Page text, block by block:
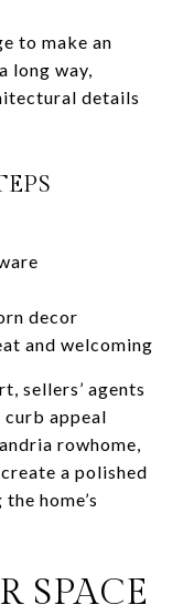
to make an
long way,
details
decor
and welcoming
sellers’ agents
appeal
rowhome,
a polished
home’s
SPACE